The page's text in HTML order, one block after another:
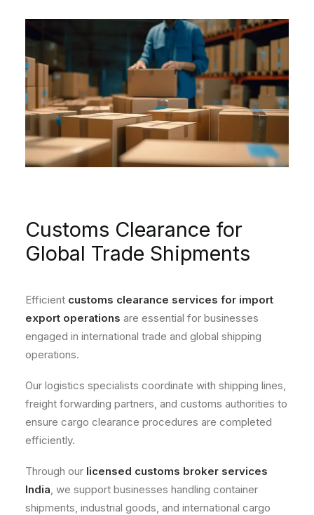
Customs Clearance for
Global Trade Shipments
Efficient customs clearance services for import
export operations are essential for businesses
engaged in international trade and global shipping
operations.
Our logistics specialists coordinate with shipping lines,
freight forwarding partners, and customs authorities to
ensure cargo clearance procedures are completed
efficiently.
Through our licensed customs broker services
India, we support businesses handling container
shipments, industrial goods, and international cargo